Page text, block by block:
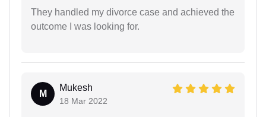
They handled my divorce case and achieved the
outcome I was looking for.
M
Mukesh
18 Mar 2022